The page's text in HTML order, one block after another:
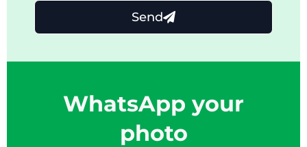
WhatsApp your
photo
Send